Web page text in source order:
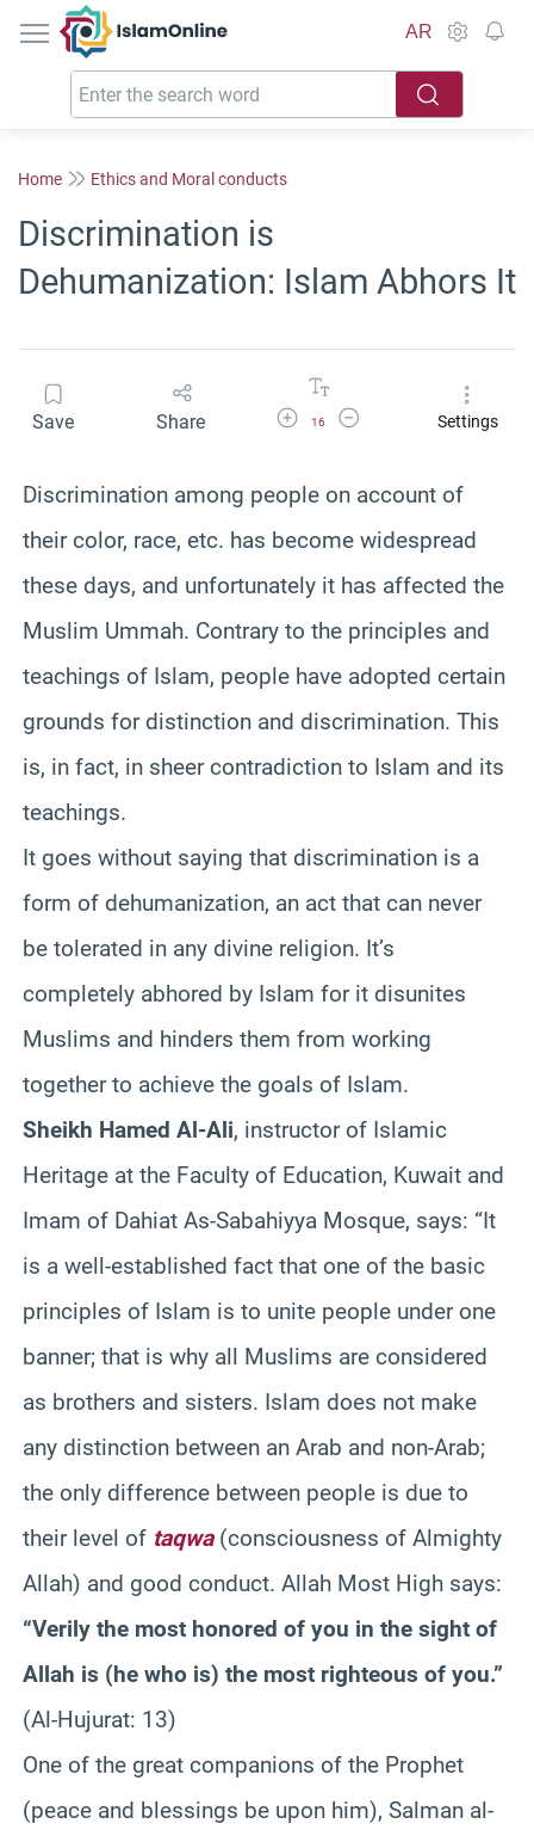
IslamOnline
AR
Home Ethics and Moral conducts
Discrimination is
Dehumanization: Islam Abhors It
Save Share Increase Font Size
16
Decrease Font SizeSettings
Discrimination among people on account of
their color, race, etc. has become widespread
these days, and unfortunately it has affected the
Muslim Ummah. Contrary to the principles and
teachings of Islam, people have adopted certain
grounds for distinction and discrimination. This
is, in fact, in sheer contradiction to Islam and its
teachings.
It goes without saying that discrimination is a
form of dehumanization, an act that can never
be tolerated in any divine religion. It’s
completely abhored by Islam for it disunites
Muslims and hinders them from working
together to achieve the goals of Islam.
Sheikh Hamed Al-Ali, instructor of Islamic
Heritage at the Faculty of Education, Kuwait and
Imam of Dahiat As-Sabahiyya Mosque, says: “It
is a well-established fact that one of the basic
principles of Islam is to unite people under one
banner; that is why all Muslims are considered
as brothers and sisters. Islam does not make
any distinction between an Arab and non-Arab;
the only difference between people is due to
their level of taqwa(consciousness of Almighty
Allah) and good conduct. Allah Most High says:
“Verily the most honored of you in the sight of
Allah is (he who is) the most righteous of you.”
(Al-Hujurat: 13)
One of the great companions of the Prophet
(peace and blessings be upon him), Salman al-